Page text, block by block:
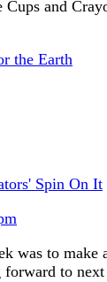
and
the Earth
Spin On It
was to
to next